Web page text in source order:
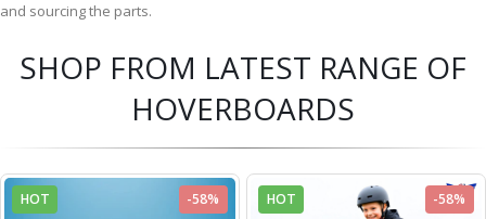
and sourcing the parts.
SHOP FROM LATEST RANGE OF
HOVERBOARDS
HOT -58% HOT -58%